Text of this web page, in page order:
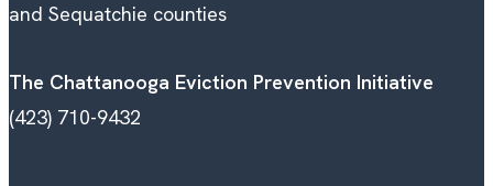
and Sequatchie counties
The Chattanooga Eviction Prevention Initiative
(423) 710-9432